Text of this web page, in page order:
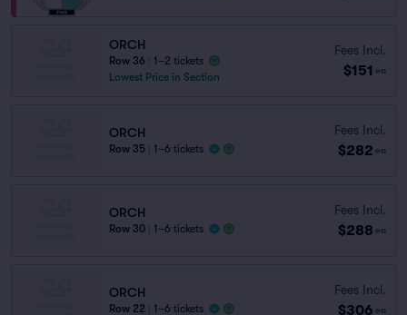
ORCH
Row 36
1–2 tickets
Lowest Price in Section
Fees Incl.
$151 ea
ORCH
Row 35 1–6 tickets
Fees Incl.
$282 ea
ORCH
Row 30 1–6 tickets
Fees Incl.
$288 ea
ORCH
Row 22 1–6 tickets
Fees Incl.
$306 ea